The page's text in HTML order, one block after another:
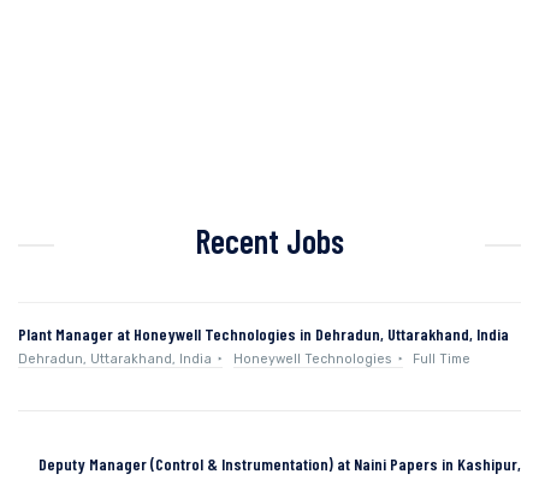
Recent Jobs
Plant Manager at Honeywell Technologies in Dehradun, Uttarakhand, India
Dehradun, Uttarakhand, India Honeywell Technologies Full Time
Deputy Manager (Control & Instrumentation) at Naini Papers in Kashipur,